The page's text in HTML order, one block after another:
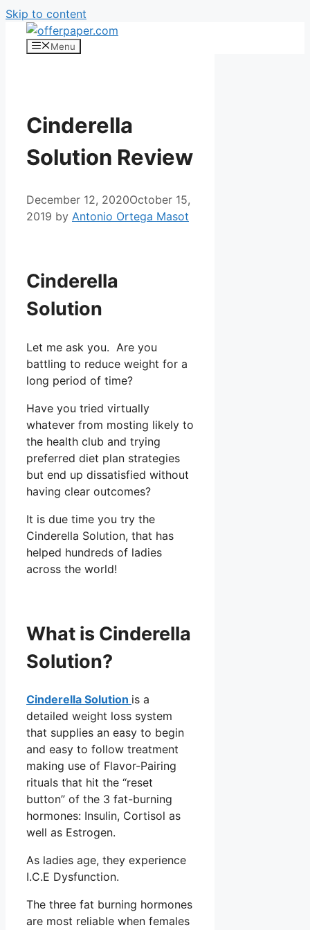
Skip to content
Menu
Cinderella
Solution Review
December 12, 2020October 15,
2019 by Antonio Ortega Masot
Cinderella
Solution
Let me ask you. Are you
battling to reduce weight for a
long period of time?
Have you tried virtually
whatever from mosting likely to
the health club and trying
preferred diet plan strategies
but end up dissatisfied without
having clear outcomes?
It is due time you try the
Cinderella Solution, that has
helped hundreds of ladies
across the world!
What is Cinderella
Solution?
Cinderella Solution is a
detailed weight loss system
that supplies an easy to begin
and easy to follow treatment
making use of Flavor-Pairing
rituals that hit the “reset
button” of the 3 fat-burning
hormones: Insulin, Cortisol as
well as Estrogen.
As ladies age, they experience
I.C.E Dysfunction.
The three fat burning hormones
are most reliable when females